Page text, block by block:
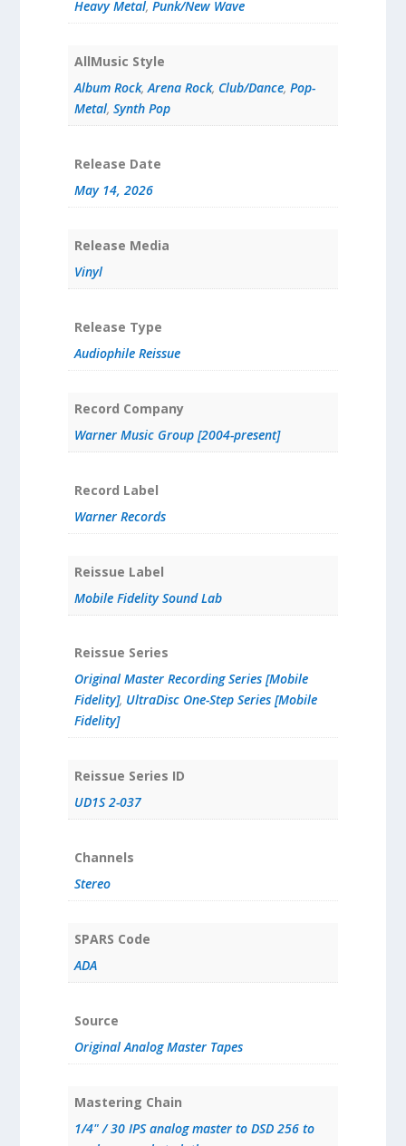
Heavy Metal, Punk/New Wave
AllMusic Style
Album Rock, Arena Rock, Club/Dance, Pop-
Metal, Synth Pop
Release Date
May 14, 2026
Release Media
Vinyl
Release Type
Audiophile Reissue
Record Company
Warner Music Group [2004-present]
Record Label
Warner Records
Reissue Label
Mobile Fidelity Sound Lab
Reissue Series
Original Master Recording Series [Mobile
Fidelity], UltraDisc One-Step Series [Mobile
Fidelity]
Reissue Series ID
UD1S 2-037
Channels
Stereo
SPARS Code
ADA
Source
Original Analog Master Tapes
Mastering Chain
1/4" / 30 IPS analog master to DSD 256 to